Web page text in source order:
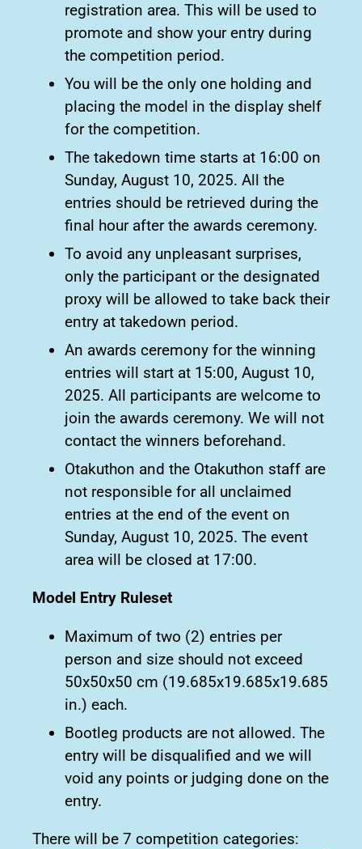
registration area. This will be used to
promote and show your entry during
the competition period.
You will be the only one holding and
placing the model in the display shelf
for the competition.
The takedown time starts at 16:00 on
Sunday, August 10, 2025. All the
entries should be retrieved during the
final hour after the awards ceremony.
To avoid any unpleasant surprises,
only the participant or the designated
proxy will be allowed to take back their
entry at takedown period.
An awards ceremony for the winning
entries will start at 15:00, August 10,
2025. All participants are welcome to
join the awards ceremony. We will not
contact the winners beforehand.
Otakuthon and the Otakuthon staff are
not responsible for all unclaimed
entries at the end of the event on
Sunday, August 10, 2025. The event
area will be closed at 17:00.
Model Entry Ruleset
Maximum of two (2) entries per
person and size should not exceed
50x50x50 cm (19.685x19.685x19.685
in.) each.
Bootleg products are not allowed. The
entry will be disqualified and we will
void any points or judging done on the
entry.
There will be 7 competition categories: